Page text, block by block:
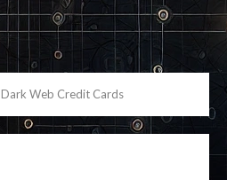
Dark Web Credit Cards